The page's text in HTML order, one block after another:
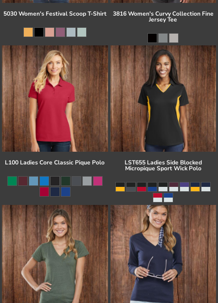
5030 Women's Festival Scoop T-Shirt 3816 Women's Curvy Collection Fine
Jersey Tee
L100 Ladies Core Classic Pique Polo LST655 Ladies Side Blocked
Micropique Sport Wick Polo